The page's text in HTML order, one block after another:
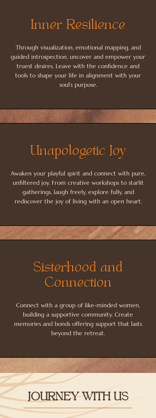
Inner Resilience
Through visualization, emotional mapping, and
guided introspection, uncover and empower your
truest desires. Leave with the confidence and
tools to shape your life in alignment with your
soul’s purpose.
Unapologetic Joy
Awaken your playful spirit and connect with pure,
unfiltered joy. From creative workshops to starlit
gatherings, laugh freely, explore fully, and
rediscover the joy of living with an open heart.
Sisterhood and
Connection
Connect with a group of like-minded women,
building a supportive community. Create
memories and bonds offering support that lasts
beyond the retreat.
JOURNEY WITH US